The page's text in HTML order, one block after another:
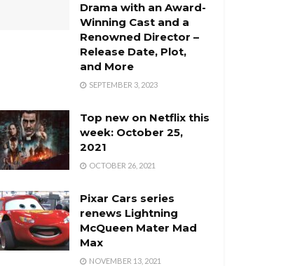
Drama with an Award-
Winning Cast and a
Renowned Director –
Release Date, Plot,
and More
SEPTEMBER 3, 2023
Top new on Netflix this
week: October 25,
2021
OCTOBER 26, 2021
Pixar Cars series
renews Lightning
McQueen Mater Mad
Max
NOVEMBER 13, 2021